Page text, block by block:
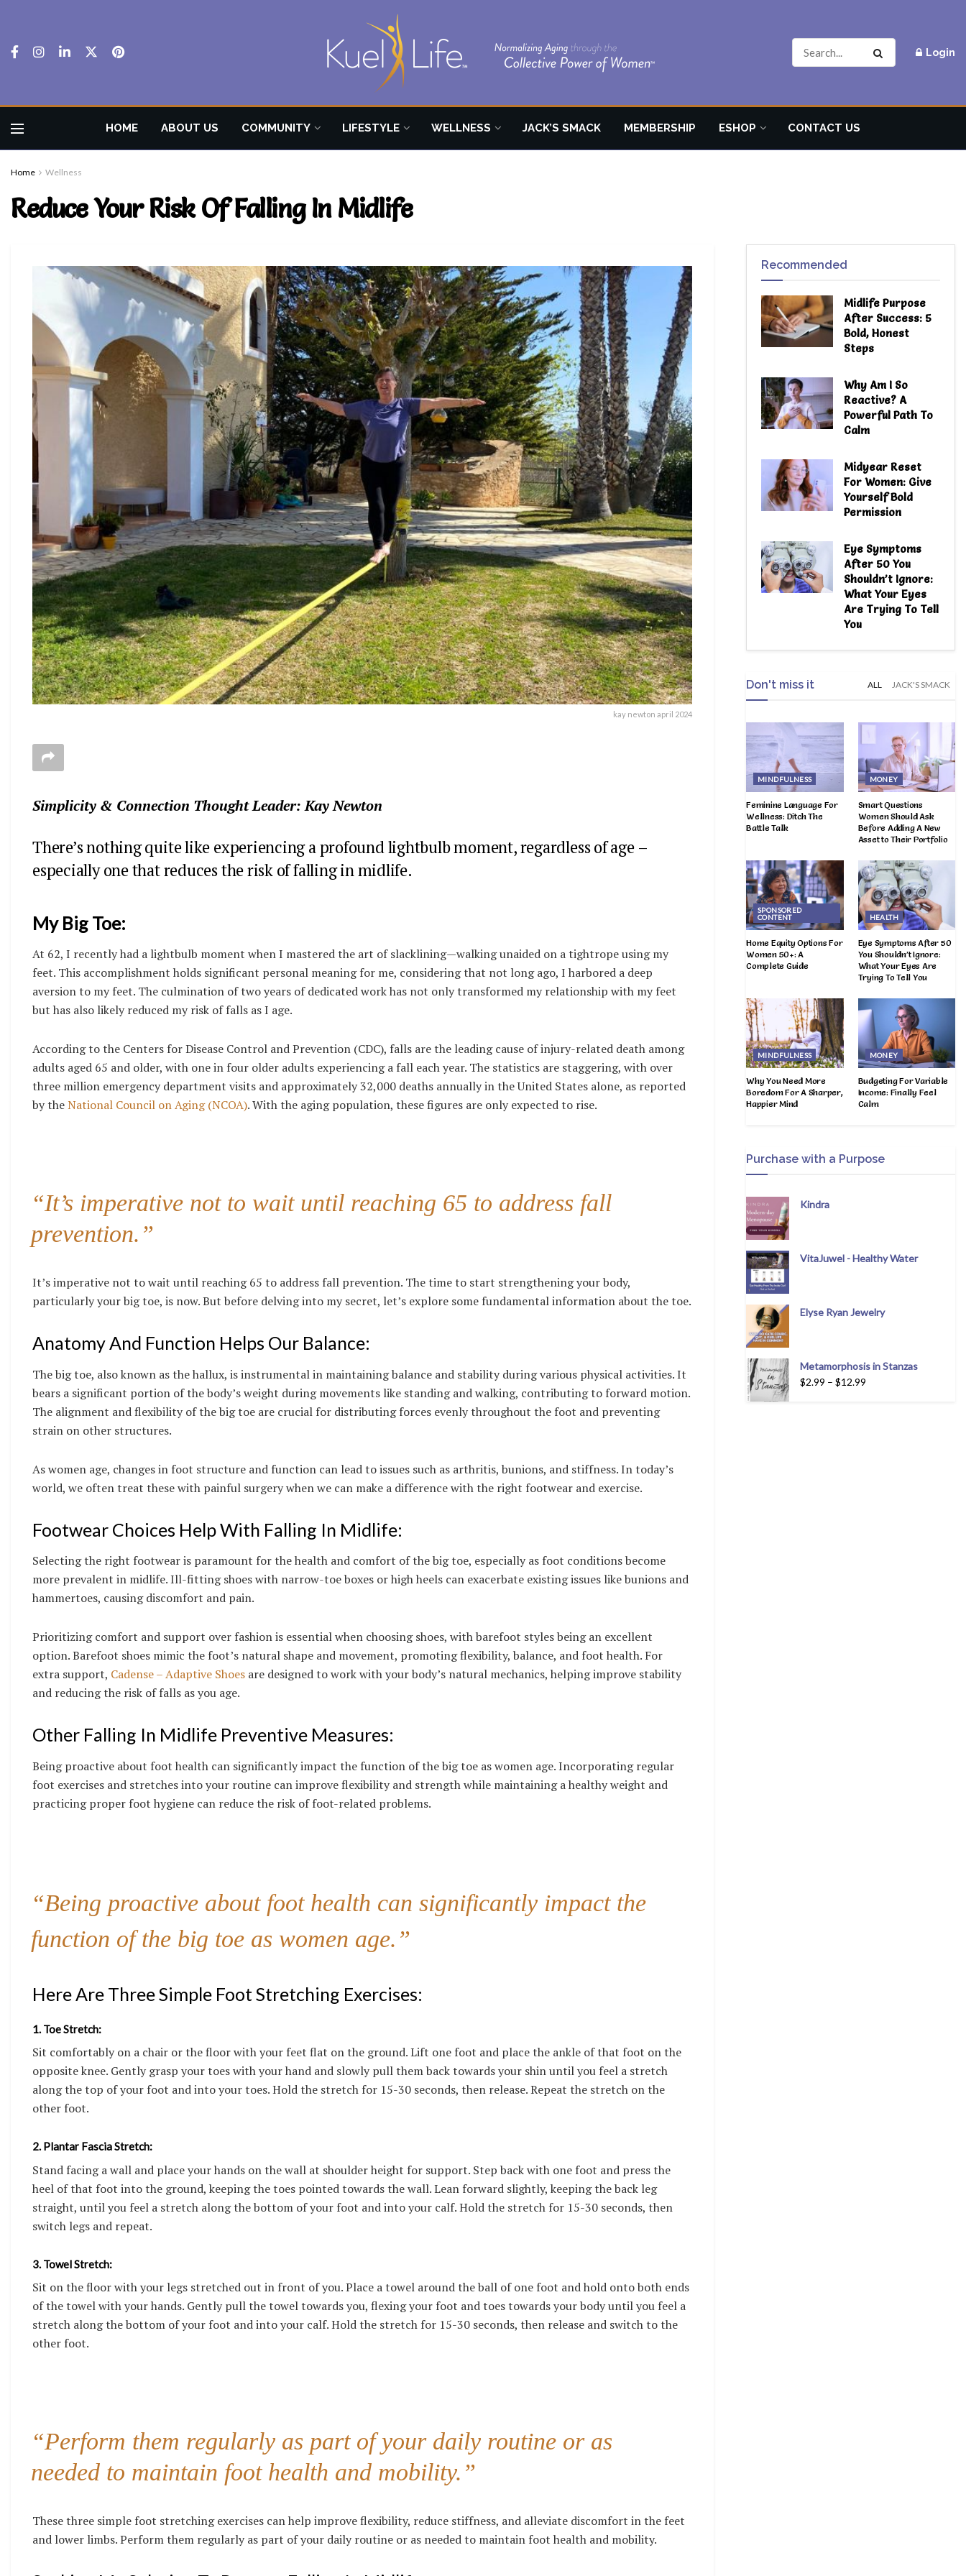
Login
HOME ABOUT US COMMUNITY LIFESTYLE WELLNESS JACK’S SMACK MEMBERSHIP ESHOP CONTACT US
Home Wellness
Reduce Your Risk Of Falling In Midlife
kay newton april 2024
Simplicity & Connection Thought Leader: Kay Newton
There’s nothing quite like experiencing a profound lightbulb moment, regardless of age –
especially one that reduces the risk of falling in midlife.
My Big Toe:
At 62, I recently had a lightbulb moment when I mastered the art of slacklining—walking unaided on a tightrope using my
feet. This accomplishment holds significant personal meaning for me, considering that not long ago, I harbored a deep
aversion to my feet. The culmination of two years of dedicated work has not only transformed my relationship with my feet
but has also likely reduced my risk of falls as I age.
According to the Centers forDisease Control and Prevention (CDC), falls are the leading cause of injury-related death among
adults aged 65 and older, with one in four older adults experiencing a fall each year. The statistics are staggering, with over
three million emergency department visits and approximately 32,000 deaths annually in the United States alone, as reported
by theNational Council on Aging (NCOA). With the aging population, these figures are only expected to rise.
“It’s imperative not to wait until reaching 65 to address fall
prevention.”
It’s imperative not to wait until reaching 65 to address fall prevention. The time to start strengthening your body,
particularly your big toe, is now. But before delving into my secret, let’s explore some fundamental information about the toe.
Anatomy And Function Helps Our Balance:
The big toe, also known as the hallux, is instrumental in maintaining balance and stability during various physical activities. It
bears a significant portion of the body’s weight during movements like standing and walking, contributing to forward motion.
The alignment and flexibility of the big toe are crucial for distributing forces evenly throughout the foot and preventing
strain on other structures.
As women age, changes in foot structure and function can lead to issues such as arthritis, bunions, and stiffness. In today’s
world, we often treat these with painful surgery when we can make a difference with the right footwear and exercise.
Footwear Choices Help With Falling In Midlife:
Selecting the right footwear is paramount for the health and comfort of the big toe, especially as foot conditions become
more prevalent in midlife. Ill-fitting shoes with narrow-toe boxes or high heels can exacerbate existing issues like bunions and
hammertoes, causing discomfort and pain.
Prioritizing comfort and support over fashion is essential when choosing shoes, with barefoot styles being an excellent
option. Barefoot shoes mimic the foot’s natural shape and movement, promoting flexibility, balance, and foot health. For
extra support, Cadense – Adaptive Shoes are designed to work with your body’s natural mechanics, helping improve stability
and reducing the risk of falls as you age.
Other Falling In Midlife Preventive Measures:
Being proactive about foot health can significantly impact the function of the big toe as women age. Incorporating regular
foot exercises and stretches into your routine can improve flexibility and strength while maintaining a healthy weight and
practicing proper foot hygiene can reduce the risk of foot-related problems.
“Being proactive about foot health can significantly impact the
function of the big toe as women age.”
Here Are Three Simple Foot Stretching Exercises:
1. Toe Stretch:
Sit comfortably on a chair or the floor with your feet flat on the ground. Lift one foot and place the ankle of that foot on the
opposite knee. Gently grasp your toes with your hand and slowly pull them back towards your shin until you feel a stretch
along the top of your foot and into your toes. Hold the stretch for 15-30 seconds, then release. Repeat the stretch on the
other foot.
2. Plantar Fascia Stretch:
Stand facing a wall and place your hands on the wall at shoulder height for support. Step back with one foot and press the
heel of that foot into the ground, keeping the toes pointed towards the wall. Lean forward slightly, keeping the back leg
straight, until you feel a stretch along the bottom of your foot and into your calf. Hold the stretch for 15-30 seconds, then
switch legs and repeat.
3. Towel Stretch:
Sit on the floor with your legs stretched out in front of you. Place a towel around the ball of one foot and hold onto both ends
of the towel with your hands. Gently pull the towel towards you, flexing your foot and toes towards your body until you feel a
stretch along the bottom of your foot and into your calf. Hold the stretch for 15-30 seconds, then release and switch to the
other foot.
“Perform them regularly as part of your daily routine or as
needed to maintain foot health and mobility.”
These three simple foot stretching exercises can help improve flexibility, reduce stiffness, and alleviate discomfort in the feet
and lower limbs. Perform them regularly as part of your daily routine or as needed to maintain foot health and mobility.
Recommended
Midlife Purpose
After Success: 5
Bold, Honest
Steps
Why Am I So
Reactive? A
Powerful Path To
Calm
Midyear Reset
For Women: Give
Yourself Bold
Permission
Eye Symptoms
After 50 You
Shouldn’t Ignore:
What Your Eyes
Are Trying To Tell
You
Don't miss it ALL JACK'S SMACK
MINDFULNESS
Feminine Language For
Wellness: Ditch The
Battle Talk
MONEY
Smart Questions
Women Should Ask
Before Adding A New
Asset to Their Portfolio
SPONSORED
CONTENT
Home Equity Options For
Women 50+: A
Complete Guide
HEALTH
Eye Symptoms After 50
You Shouldn’t Ignore:
What Your Eyes Are
Trying To Tell You
MINDFULNESS
Why You Need More
Boredom For A Sharper,
Happier Mind
MONEY
Budgeting For Variable
Income: Finally Feel
Calm
Purchase with a Purpose
Kindra
VitaJuwel - Healthy Water
Elyse Ryan Jewelry
Metamorphosis in Stanzas
$2.99 – $12.99